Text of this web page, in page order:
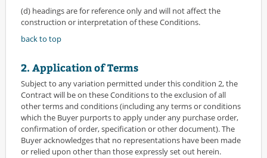
(d) headings are for reference only and will not affect the
construction or interpretation of these Conditions.
back to top
2. Application of Terms
Subject to any variation permitted under this condition 2, the
Contract will be on these Conditions to the exclusion of all
other terms and conditions (including any terms or conditions
which the Buyer purports to apply under any purchase order,
confirmation of order, specification or other document). The
Buyer acknowledges that no representations have been made
or relied upon other than those expressly set out herein.